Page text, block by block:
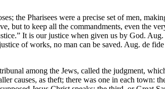
the Pharisees were a precise set of men,
but to keep all the commandments, even the
It is our justice when given us by God.
of works, no man can be saved. Aug. de
among the Jews, called the judgment,
causes, as theft; there was one in each town: